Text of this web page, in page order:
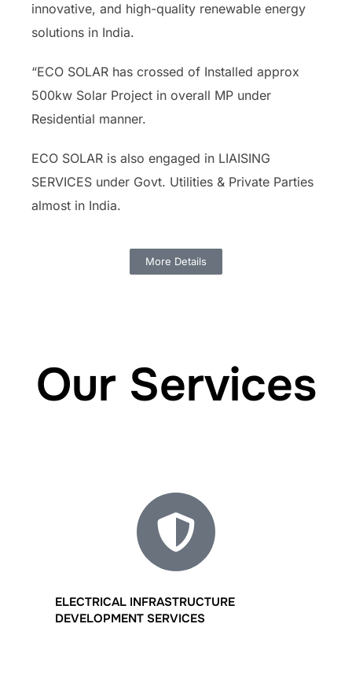
innovative, and high-quality renewable energy
solutions in India.
“ECO SOLAR has crossed of Installed approx
500kw Solar Project in overall MP under
Residential manner.
ECO SOLAR is also engaged in LIAISING
SERVICES under Govt. Utilities & Private Parties
almost in India.
More Details
Our Services
ELECTRICAL INFRASTRUCTURE
DEVELOPMENT SERVICES